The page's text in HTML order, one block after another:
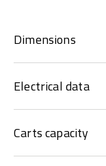
Dimensions
Electrical data
Carts capacity